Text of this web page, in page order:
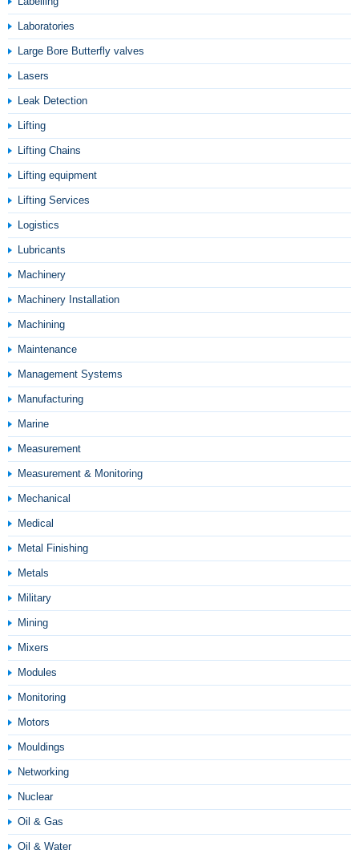
Laboratories
Large Bore Butterfly valves
Lasers
Leak Detection
Lifting
Lifting Chains
Lifting equipment
Lifting Services
Logistics
Lubricants
Machinery
Machinery Installation
Machining
Maintenance
Management Systems
Manufacturing
Marine
Measurement
Measurement & Monitoring
Mechanical
Medical
Metal Finishing
Metals
Military
Mining
Mixers
Modules
Monitoring
Motors
Mouldings
Networking
Nuclear
Oil & Gas
Oil & Water